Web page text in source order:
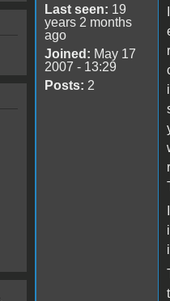
Last seen: 19
years 2 months
ago
Joined: May 17
2007 - 13:29
Posts: 2